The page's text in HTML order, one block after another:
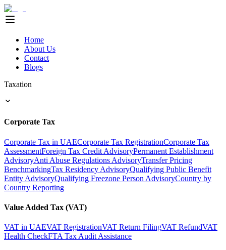
Home
About Us
Contact
Blogs
Taxation
Corporate Tax
Corporate Tax in UAECorporate Tax RegistrationCorporate Tax
AssessmentForeign Tax Credit AdvisoryPermanent Establishment
AdvisoryAnti Abuse Regulations AdvisoryTransfer Pricing
BenchmarkingTax Residency AdvisoryQualifying Public Benefit
Entity AdvisoryQualifying Freezone Person AdvisoryCountry by
Country Reporting
Value Added Tax (VAT)
VAT in UAEVAT RegistrationVAT Return FilingVAT RefundVAT
Health CheckFTA Tax Audit Assistance